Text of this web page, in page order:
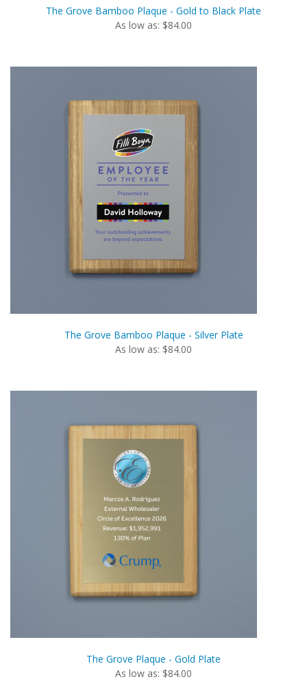
The Grove Bamboo Plaque - Gold to Black Plate
As low as: $84.00
The Grove Bamboo Plaque - Silver Plate
As low as: $84.00
The Grove Plaque - Gold Plate
As low as: $84.00